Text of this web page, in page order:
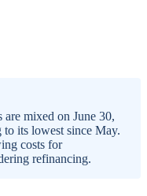
are mixed on June 30,
its lowest since May.
costs for
refinancing.